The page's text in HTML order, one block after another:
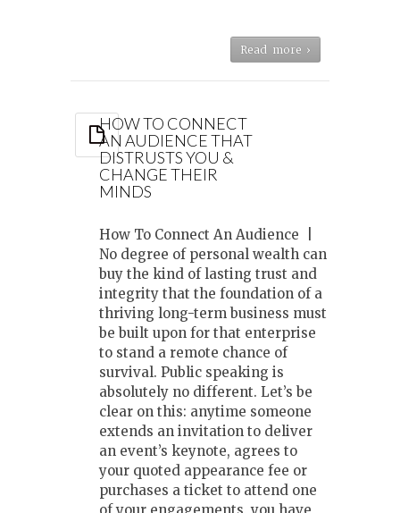
Read more ›
HOW TO CONNECT
AN AUDIENCE THAT
DISTRUSTS YOU &
CHANGE THEIR
MINDS
How To Connect An Audience |
No degree of personal wealth can
buy the kind of lasting trust and
integrity that the foundation of a
thriving long-term business must
be built upon for that enterprise
to stand a remote chance of
survival. Public speaking is
absolutely no different. Let’s be
clear on this: anytime someone
extends an invitation to deliver
an event’s keynote, agrees to
your quoted appearance fee or
purchases a ticket to attend one